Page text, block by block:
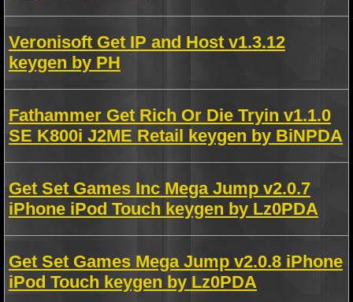
Veronisoft Get IP and Host v1.3.12
keygen by PH
Fathammer Get Rich Or Die Tryin v1.1.0
SE K800i J2ME Retail keygen by BiNPDA
Get Set Games Inc Mega Jump v2.0.7
iPhone iPod Touch keygen by Lz0PDA
Get Set Games Mega Jump v2.0.8 iPhone
iPod Touch keygen by Lz0PDA